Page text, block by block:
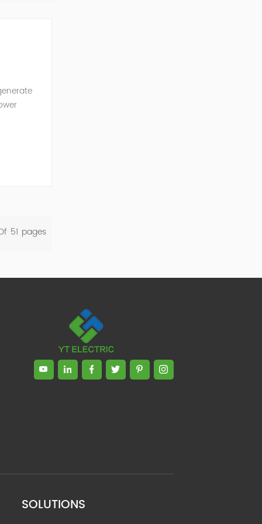
51 Pages
SOLUTIONS